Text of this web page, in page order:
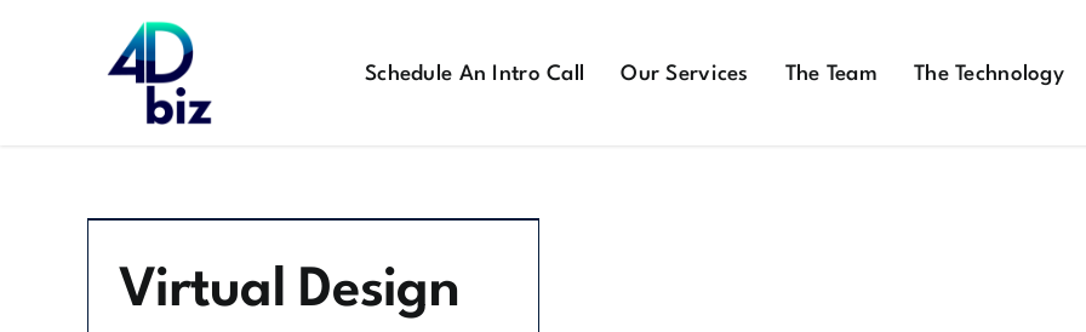
Schedule An Intro Call Our Services The Team The Technology
Virtual Design